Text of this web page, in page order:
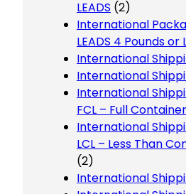
LEADS (2)
International
LEADS 4 Pounds or
International
International
International
FCL – Full
International
LCL – Less Than
(2)
International